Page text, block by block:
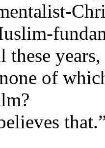
these
of